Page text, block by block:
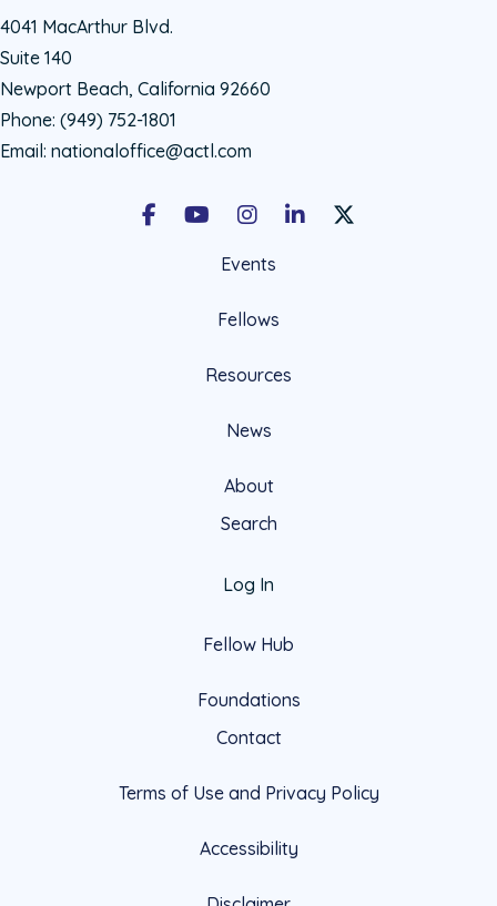
4041 MacArthur Blvd.
Suite 140
Newport Beach, California 92660
Phone: (949) 752-1801
Email: nationaloffice@actl.com
FacebookYoutubeInstagramLinkedInX Social Account
Events
Fellows
Resources
News
About
Search
Log In
Fellow Hub
Foundations
Contact
Terms of Use and Privacy Policy
Accessibility